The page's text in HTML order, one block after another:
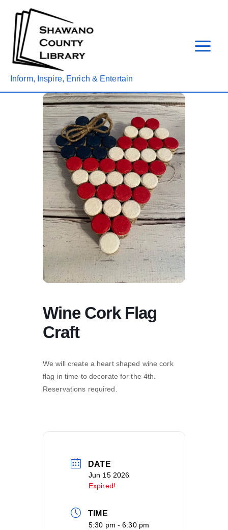
content
Inform, Inspire, Enrich & Entertain
Wine Cork Flag
Craft
We will create a heart shaped wine cork
flag in time to decorate for the 4th.
Reservations required.
DATE
Jun 15 2026
Expired!
TIME
5:30 pm - 6:30 pm